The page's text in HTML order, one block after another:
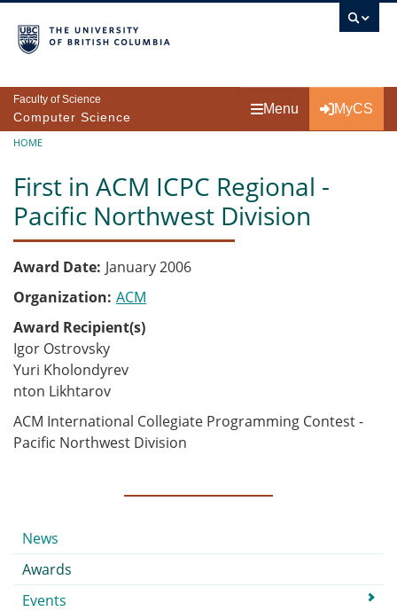
Faculty of Science
Computer Science
Menu MyCS
Breadcrumb
HOME
First in ACM ICPC Regional -
Pacific Northwest Division
Award Date January 2006
Organization ACM
Award Recipient(s)
Igor Ostrovsky
Yuri Kholondyrev
nton Likhtarov
ACM International Collegiate Programming Contest -
Pacific Northwest Division
Submenu
News
Awards
Events